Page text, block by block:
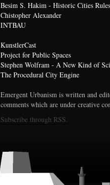
Besim S. Hakim - Historic Cities Rules
Chistopher Alexander
INTBAU
KunstlerCast
Project for Public Spaces
Stephen Wolfram - A New Kind of
The Procedural City Engine
Emergent Urbanism is written and
comments which are under creative
Subscribe through RSS.